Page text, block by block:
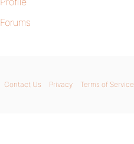
Forums
Contact Us Privacy Terms of Service